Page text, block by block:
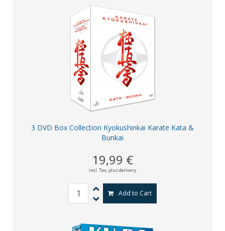
3 DVD Box Collection Kyokushinkai Karate Kata &
Bunkai
19,99 €
incl. Tax, plus delivery
Add to Cart